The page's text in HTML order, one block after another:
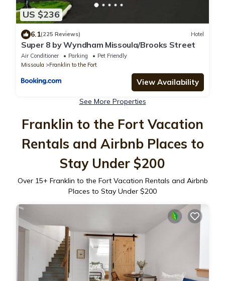
US $236
6.1(225 Reviews) Hotel
Super 8 by Wyndham Missoula/Brooks Street
Air Conditioner Parking
Pet Friendly
Missoula
Franklin to the Fort
View Availability
See More Properties
Franklin to the Fort Vacation
Rentals and Airbnb Places to
Stay Under $200
Over 15+ Franklin to the Fort Vacation Rentals and Airbnb
Places to Stay Under $200